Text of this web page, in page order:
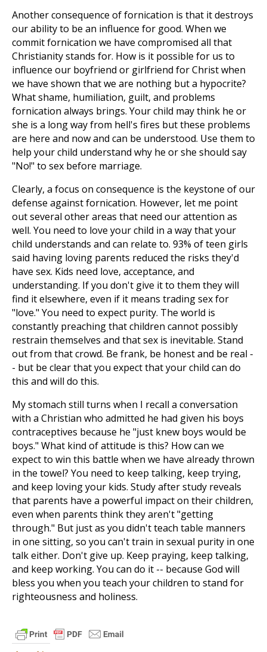
Another consequence of fornication is that it destroys
our ability to be an influence for good. When we
commit fornication we have compromised all that
Christianity stands for. How is it possible for us to
influence our boyfriend or girlfriend for Christ when
we have shown that we are nothing but a hypocrite?
What shame, humiliation, guilt, and problems
fornication always brings. Your child may think he or
she is a long way from hell's fires but these problems
are here and now and can be understood. Use them to
help your child understand why he or she should say
"No!" to sex before marriage.
Clearly, a focus on consequence is the keystone of our
defense against fornication. However, let me point
out several other areas that need our attention as
well. You need to love your child in a way that your
child understands and can relate to. 93% of teen girls
said having loving parents reduced the risks they'd
have sex. Kids need love, acceptance, and
understanding. If you don't give it to them they will
find it elsewhere, even if it means trading sex for
"love." You need to expect purity. The world is
constantly preaching that children cannot possibly
restrain themselves and that sex is inevitable. Stand
out from that crowd. Be frank, be honest and be real -
- but be clear that you expect that your child can do
this and will do this.
My stomach still turns when I recall a conversation
with a Christian who admitted he had given his boys
contraceptives because he "just knew boys would be
boys." What kind of attitude is this? How can we
expect to win this battle when we have already thrown
in the towel? You need to keep talking, keep trying,
and keep loving your kids. Study after study reveals
that parents have a powerful impact on their children,
even when parents think they aren't "getting
through." But just as you didn't teach table manners
in one sitting, so you can't train in sexual purity in one
talk either. Don't give up. Keep praying, keep talking,
and keep working. You can do it -- because God will
bless you when you teach your children to stand for
righteousness and holiness.